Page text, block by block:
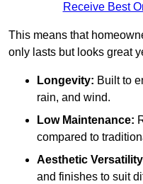
Receive Best
This means that
only lasts but looks great
Longevity: Built to
rain, and wind.
Low Maintenance:
compared to
Aesthetic
and finishes to suit